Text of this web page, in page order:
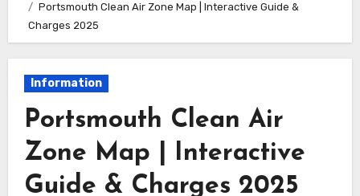
Portsmouth Clean Air Zone Map | Interactive Guide &
Charges 2025
Information
Portsmouth Clean Air
Zone Map | Interactive
Guide & Charges 2025